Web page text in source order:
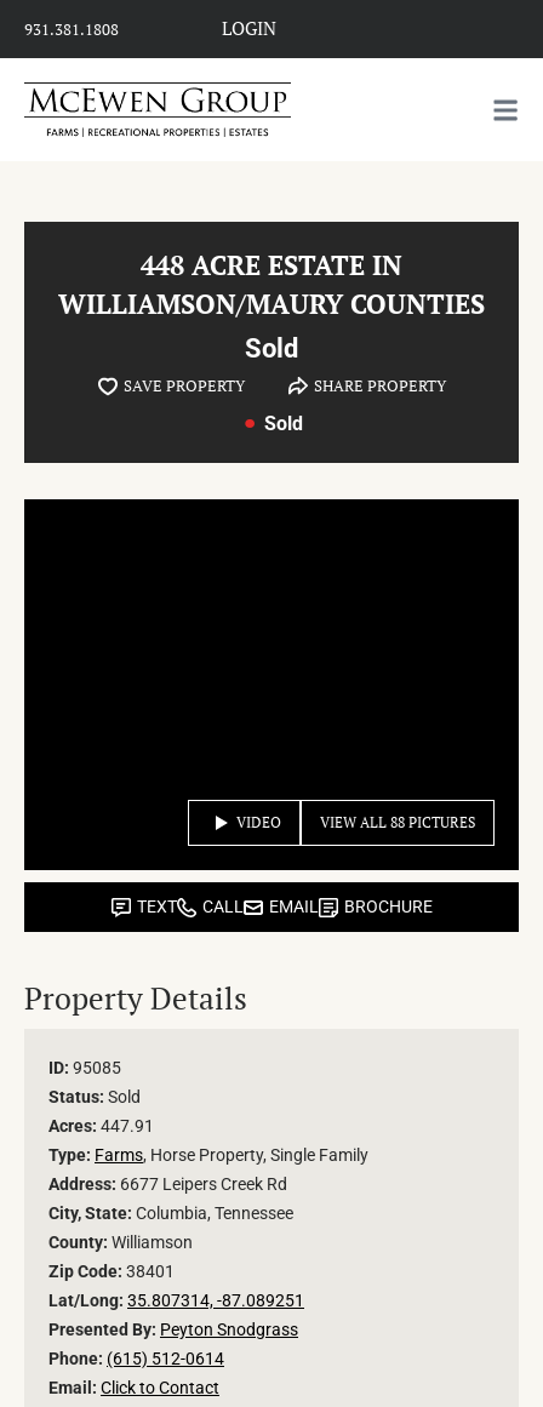
931.381.1808 LOGIN
448 ACRE ESTATE IN
WILLIAMSON/MAURY COUNTIES
Sold
SAVE PROPERTY SHARE PROPERTY
Sold
VIDEO VIEW ALL 88 PICTURES
TEXT CALL EMAIL BROCHURE
Property Details
ID: 95085
Status: Sold
Acres: 447.91
Type: Farms, Horse Property, Single Family
Address: 6677 Leipers Creek Rd
City, State: Columbia, Tennessee
County: Williamson
Zip Code: 38401
Lat/Long: 35.807314, -87.089251
Presented By: Peyton Snodgrass
Phone: (615) 512-0614
Email: Click to Contact